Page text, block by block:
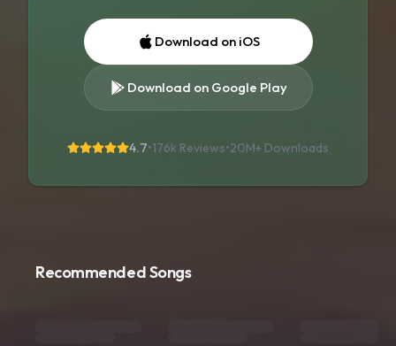
Download on iOS
Download on Google Play
4.7•176k Reviews•20M+ Downloads
Recommended Songs